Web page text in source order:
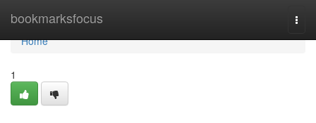
bookmarksfocus
Home
Home
1